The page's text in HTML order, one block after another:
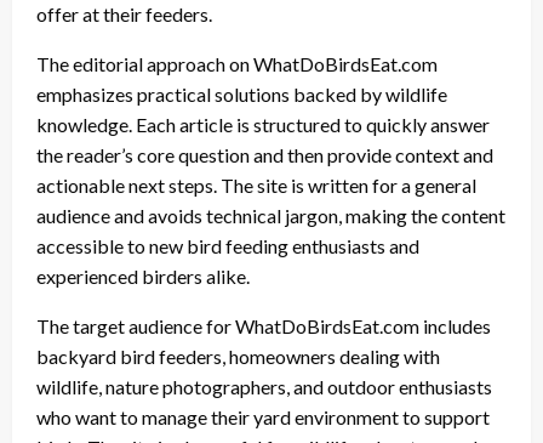
offer at their feeders.
The editorial approach on WhatDoBirdsEat.com
emphasizes practical solutions backed by wildlife
knowledge. Each article is structured to quickly answer
the reader’s core question and then provide context and
actionable next steps. The site is written for a general
audience and avoids technical jargon, making the content
accessible to new bird feeding enthusiasts and
experienced birders alike.
The target audience for WhatDoBirdsEat.com includes
backyard bird feeders, homeowners dealing with
wildlife, nature photographers, and outdoor enthusiasts
who want to manage their yard environment to support